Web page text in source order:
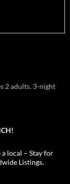
2 adults. 3-night
local – Stay for
Listings.